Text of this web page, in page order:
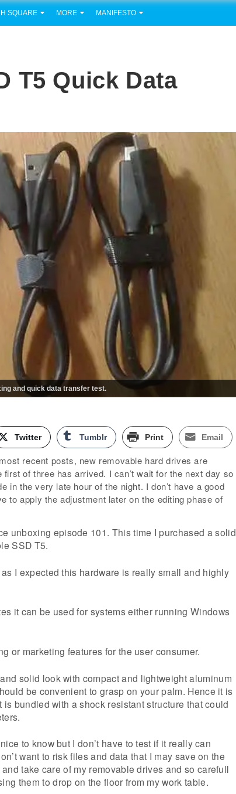
SQUARE MORE MANIFESTO
T5 Quick Data
and quick data transfer test.
Twitter Tumblr Print Email
recent posts, new removable hard drives are
of three has arrived. I can’t wait for the next day so
in the very late hour of the night. I don’t have a good
to apply the adjustment later on the editing phase of
unboxing episode 101. This time I purchased a solid
SSD T5.
I expected this hardware is really small and highly
it can be used for systems either running Windows
or marketing features for the user consumer.
solid look with compact and lightweight aluminum
be convenient to grasp on your palm. Hence it is
bundled with a shock resistant structure that could
to know but I don’t have to test if it really can
want to risk files and data that I may save on the
take care of my removable drives and so carefull
them to drop on the floor from my work table.